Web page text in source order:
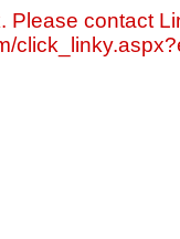
Please contact